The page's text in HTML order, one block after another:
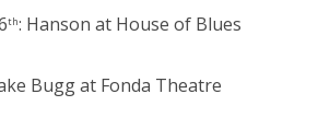
th: Hanson at House of Blues
Bugg at Fonda Theatre